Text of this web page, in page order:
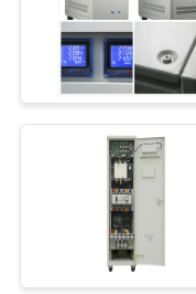
QUALITY
CONTROL
CONTACT
REQUEST